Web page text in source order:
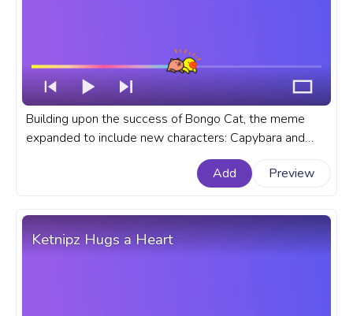
Building upon the success of Bongo Cat, the meme
expanded to include new characters: Capybara and
Duck. A meme custom progress bar for YouTube with
Capybara and Duck Bongo Cat Meme.
Add Preview
Ketnipz Hugs a Heart